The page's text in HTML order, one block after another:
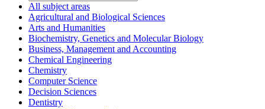
All subject areas
Agricultural and Biological Sciences
Arts and Humanities
Biochemistry, Genetics and Molecular Biology
Business, Management and Accounting
Chemical Engineering
Chemistry
Computer Science
Decision Sciences
Dentistry